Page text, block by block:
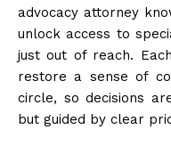
advocacy attorney
unlock access to
just out of reach.
restore a sense of
circle, so decisions
but guided by clear